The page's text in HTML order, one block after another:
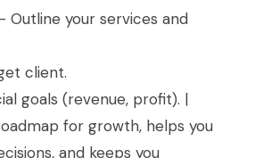
Outline your services and
client.
goals (revenue, profit). |
for growth, helps you
and keeps you